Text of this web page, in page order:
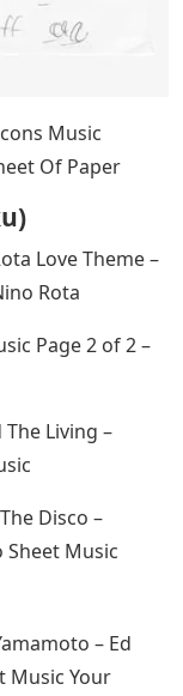
Music
Of Paper
Love Theme –
Rota
Page 2 of 2 –
The Living –
Disco –
Sheet Music
– Ed
Music Your